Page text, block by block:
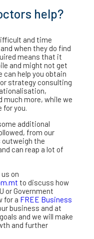
help?
and time
when they do find
means that it
and might not get
can help you obtain
strategy consulting
much more, while we
for you.
additional
from our
outweigh the
can reap a lot of
on
to discuss how
or Government
for a FREE Business
business and at
and we will make
and further